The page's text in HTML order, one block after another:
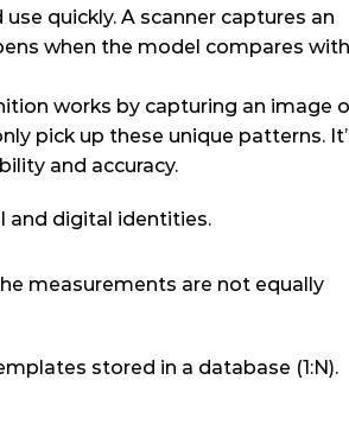
quickly. A scanner captures an
when the model compares with
works by capturing an image
pick up these unique patterns.
and accuracy.
and digital identities.
measurements are not equally
stored in a database (1:N).